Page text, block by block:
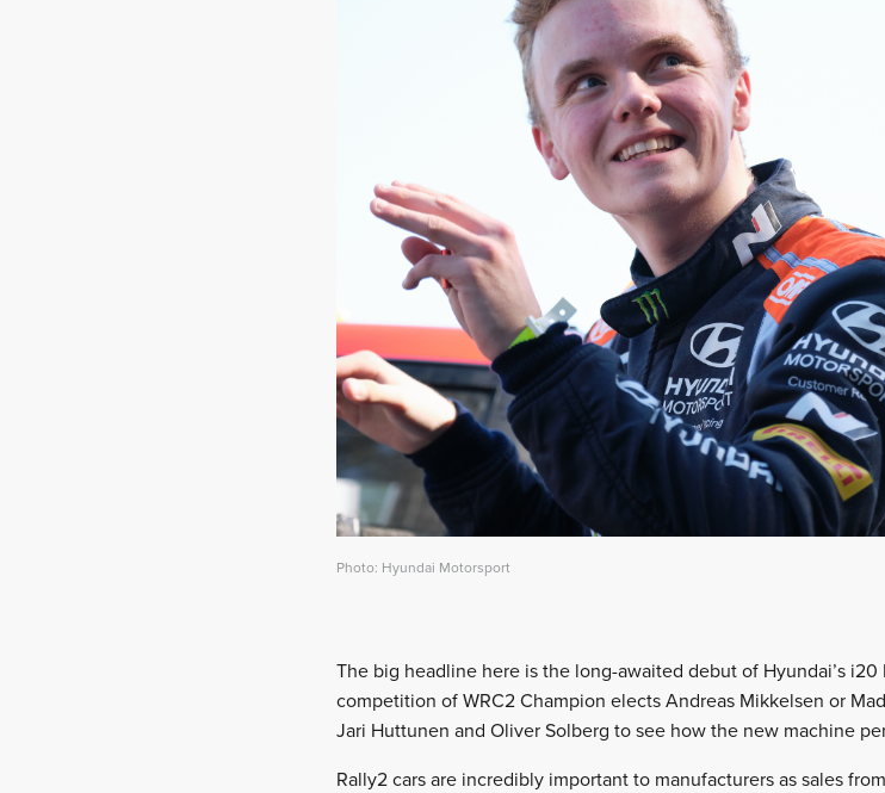
Photo: Hyundai Motorsport
The big headline here is the long-awaited debut of Hyundai’s
competition of WRC2 Champion elects Andreas Mikkelsen or
Jari Huttunen and Oliver Solberg to see how the new machine
Rally2 cars are incredibly important to manufacturers as sales